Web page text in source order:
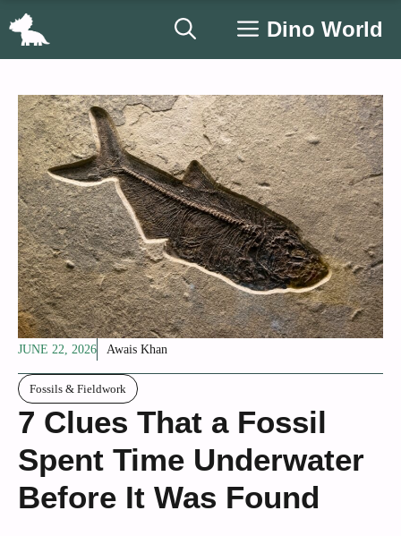
Skip
Dino World
JUNE 22, 2026 Awais Khan
Fossils & Fieldwork
7 Clues That a Fossil
Spent Time Underwater
Before It Was Found